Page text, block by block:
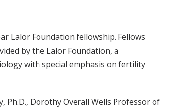
Lalor Foundation fellowship. Fellows
by the Lalor Foundation, a
with special emphasis on fertility
Ph.D., Dorothy Overall Wells Professor of